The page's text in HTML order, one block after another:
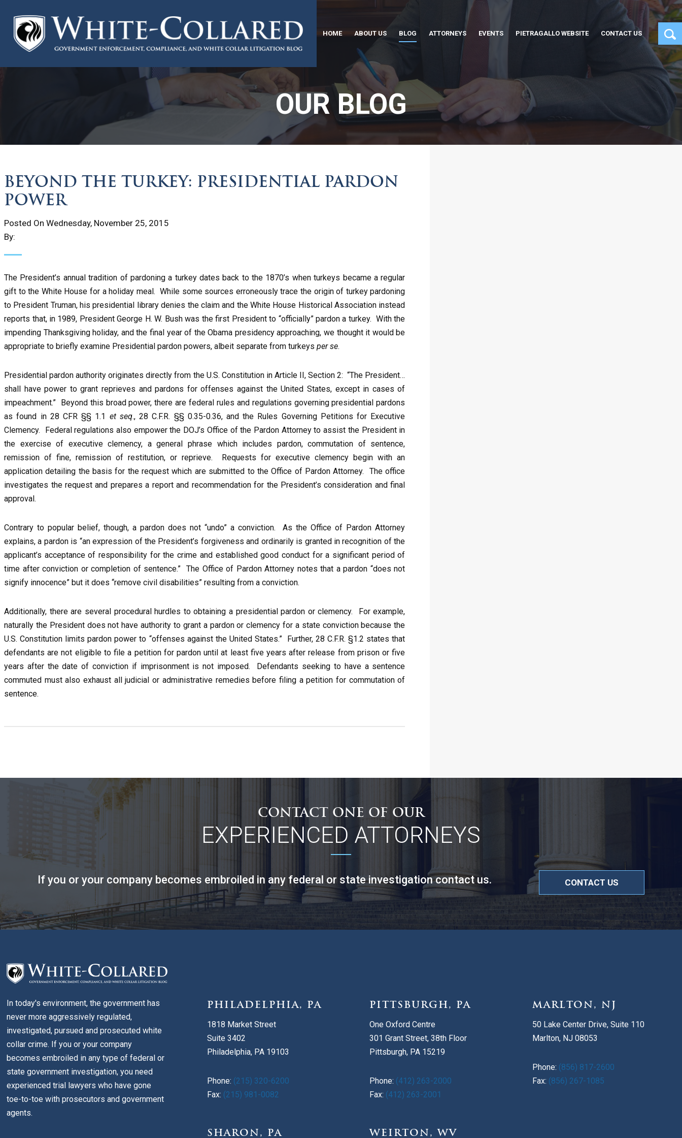
HOME ABOUT US BLOG ATTORNEYS EVENTS PIETRAGALLO WEBSITE CONTACT US
OUR BLOG
BEYOND THE TURKEY: PRESIDENTIAL PARDON
POWER
Posted On Wednesday, November 25, 2015
By:
The President’s annual tradition of pardoning a turkey dates back to the 1870’s when turkeys became a regular
gift to the White House for a holiday meal. While some sources erroneously trace the origin of turkey pardoning
to President Truman, his presidential library denies the claim and the White House Historical Association instead
reports that, in 1989, President George H. W. Bush was the first President to “officially” pardon a turkey. With the
impending Thanksgiving holiday, and the final year of the Obama presidency approaching, we thought it would be
appropriate to briefly examine Presidential pardon powers, albeit separate from turkeysper se.
Presidential pardon authority originates directly from the U.S. Constitution in Article II, Section 2: “The President…
shall have power to grant reprieves and pardons for offenses against the United States, except in cases of
impeachment.” Beyond this broad power, there are federal rules and regulations governing presidential pardons
as found in 28 CFR §§ 1.1 et seq., 28 C.F.R. §§ 0.35-0.36, and the Rules Governing Petitions for Executive
Clemency. Federal regulations also empower the DOJ’s Office of the Pardon Attorney to assist the President in
the exercise of executive clemency, a general phrase which includes pardon, commutation of sentence,
remission of fine, remission of restitution, or reprieve. Requests for executive clemency begin with an
application detailing the basis for the request which are submitted to the Office of Pardon Attorney. The office
investigates the request and prepares a report and recommendation for the President’s consideration and final
approval.
Contrary to popular belief, though, a pardon does not “undo” a conviction. As the Office of Pardon Attorney
explains, a pardon is “an expression of the President’s forgiveness and ordinarily is granted in recognition of the
applicant’s acceptance of responsibility for the crime and established good conduct for a significant period of
time after conviction or completion of sentence.” The Office of Pardon Attorney notes that a pardon “does not
signify innocence” but it does “remove civil disabilities” resulting from a conviction.
Additionally, there are several procedural hurdles to obtaining a presidential pardon or clemency. For example,
naturally the President does not have authority to grant a pardon or clemency for a state conviction because the
U.S. Constitution limits pardon power to “offenses against the United States.” Further, 28 C.F.R. §1.2 states that
defendants are not eligible to file a petition for pardon until at least five years after release from prison or five
years after the date of conviction if imprisonment is not imposed. Defendants seeking to have a sentence
commuted must also exhaust all judicial or administrative remedies before filing a petition for commutation of
sentence.
CONTACT ONE OF OUR
EXPERIENCED ATTORNEYS
If you or your company becomes embroiled in any federal or state investigation contact us. CONTACT US
In today's environment, the government has
never more aggressively regulated,
investigated, pursued and prosecuted white
collar crime. If you or your company
becomes embroiled in any type of federal or
state government investigation, you need
experienced trial lawyers who have gone
toe-to-toe with prosecutors and government
agents.
PHILADELPHIA, PA
1818 Market Street
Suite 3402
Philadelphia, PA 19103
Phone: (215) 320-6200
Fax: (215) 981-0082
PITTSBURGH, PA
One Oxford Centre
301 Grant Street, 38th Floor
Pittsburgh, PA 15219
Phone: (412) 263-2000
Fax: (412) 263-2001
MARLTON, NJ
50 Lake Center Drive, Suite 110
Marlton, NJ 08053
Phone: (856) 817-2600
Fax: (856) 267-1085
SHARON, PA WEIRTON, WV